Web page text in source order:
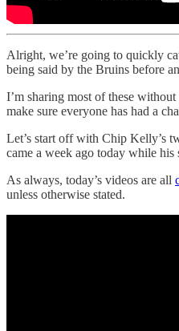
Alright, we’re going to quickly
being said by the Bruins before
I’m sharing most of these
make sure everyone has had a
Let’s start off with Chip Kelly’s
came a week ago today while his
As always, today’s videos are all
unless otherwise stated.